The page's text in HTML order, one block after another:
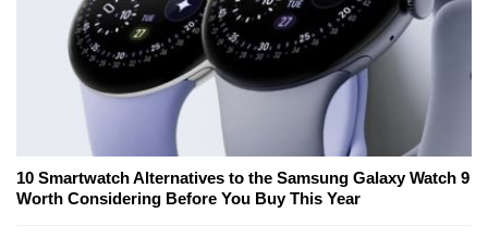
10 Smartwatch Alternatives to the Samsung Galaxy Watch 9
Worth Considering Before You Buy This Year